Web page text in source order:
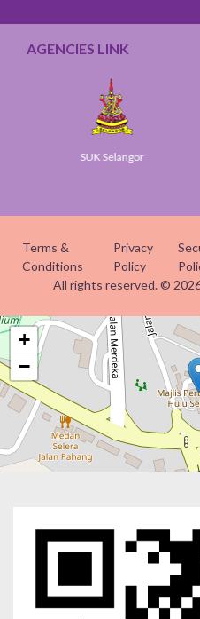
AGENCIES LINK
SUK Selangor
Terms &
Conditions
Privacy
Policy
All rights reserved. ©
+
−